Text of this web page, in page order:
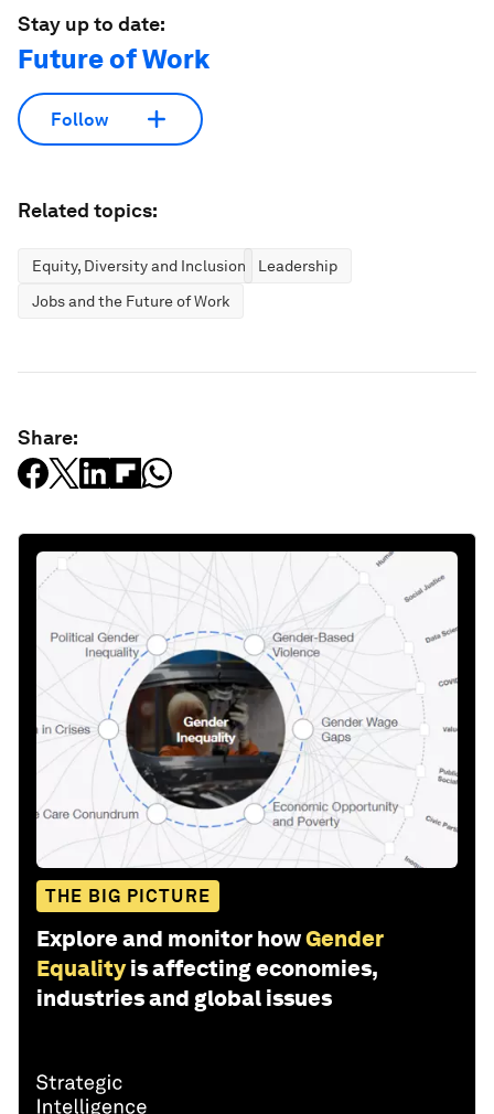
Stay up to date:
Future of Work
Follow
Related topics:
Equity, Diversity and Inclusion
Leadership
Jobs and the Future of Work
Share:
THE BIG PICTURE
Explore and monitor howGender
Equality is affecting economies,
industries and global issues